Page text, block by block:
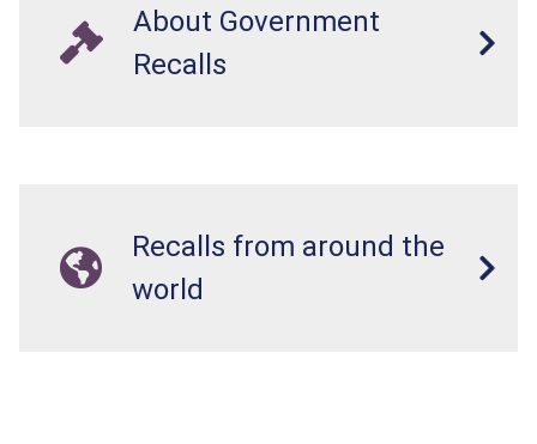
About Government
Recalls
Recalls from around the
world